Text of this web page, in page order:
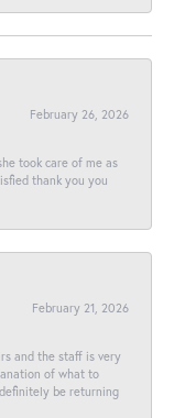
February 26, 2026
took care of me as
thank you you
February 21, 2026
and the staff is very
of what to
be returning